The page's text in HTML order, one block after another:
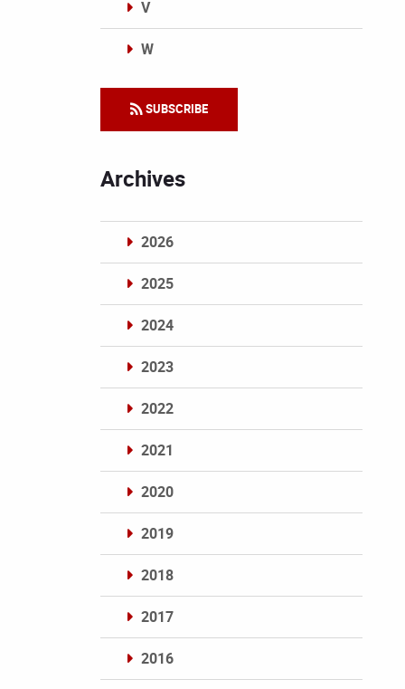
V
W
SUBSCRIBE
Archives
2026
2025
2024
2023
2022
2021
2020
2019
2018
2017
2016